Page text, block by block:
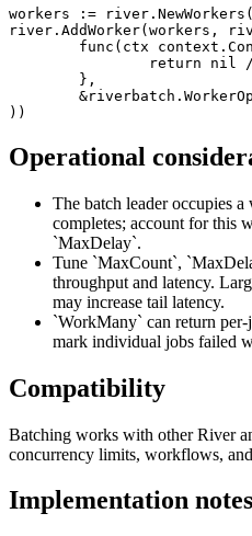
workers :=
river.AddWorker(workers,
Operational
The batch leader occupies
completes; account for this
`MaxDelay`.
Tune `MaxCount`,
throughput and latency.
may increase tail latency.
`WorkMany` can return per-
mark individual jobs failed
Compatibility
Batching works with other River
concurrency limits, workflows, and
Implementation notes